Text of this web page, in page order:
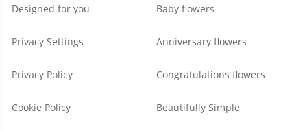
Designed for you
Privacy Settings
Privacy Policy
Cookie Policy
Baby flowers
Anniversary flowers
Congratulations flowers
Beautifully Simple